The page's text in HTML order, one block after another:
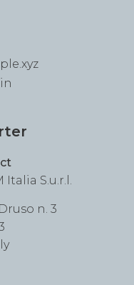
Italia S.u.r.l.
n. 3